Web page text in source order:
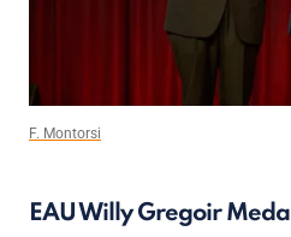
F. Montorsi
EAU Willy Gregoir Medal